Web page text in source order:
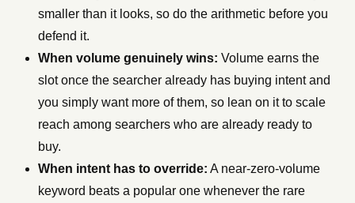
smaller than it looks, so do the arithmetic before you
defend it.
When volume genuinely wins: Volume earns the
slot once the searcher already has buying intent and
you simply want more of them, so lean on it to scale
reach among searchers who are already ready to
buy.
When intent has to override: A near-zero-volume
keyword beats a popular one whenever the rare